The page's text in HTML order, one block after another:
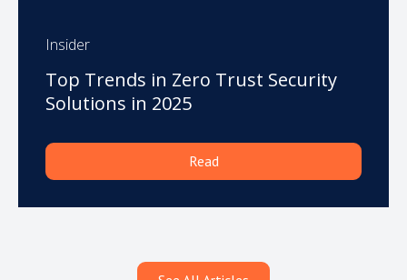
Insider
Top Trends in Zero Trust Security
Solutions in 2025
Read